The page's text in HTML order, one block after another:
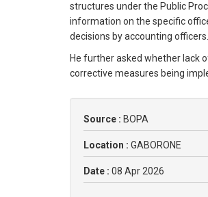
structures under the Public
information on the specific
decisions by accounting officers.
He further asked whether lack
corrective measures being
Source : BOPA
Location : GABORONE
Date : 08 Apr 2026